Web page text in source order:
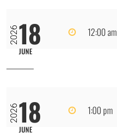
202618
JUNE
12:00 am
202618
JUNE
1:00 pm